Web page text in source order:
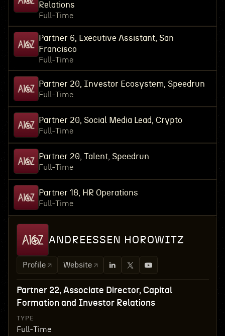
Relations
Full-Time
Partner 6, Executive Assistant, San
Francisco
Full-Time
Partner 20, Investor Ecosystem, Speedrun
Full-Time
Partner 20, Social Media Lead, Crypto
Full-Time
Partner 20, Talent, Speedrun
Full-Time
Partner 18, HR Operations
Full-Time
ANDREESSEN HOROWITZ
Profile Website
Partner 22, Associate Director, Capital
Formation and Investor Relations
TYPE
Full-Time